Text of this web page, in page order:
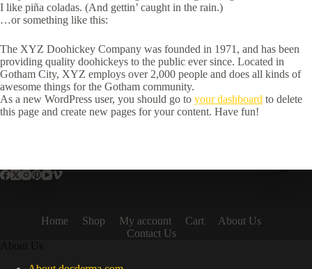
I like piña coladas. (And gettin’ caught in the rain.)
…or something like this:
The XYZ Doohickey Company was founded in 1971, and has been
providing quality doohickeys to the public ever since. Located in
Gotham City, XYZ employs over 2,000 people and does all kinds of
awesome things for the Gotham community.
As a new WordPress user, you should go to your dashboard to delete
this page and create new pages for your content. Have fun!
Home Shop My account Cart
About Us
Contact Us
About Us